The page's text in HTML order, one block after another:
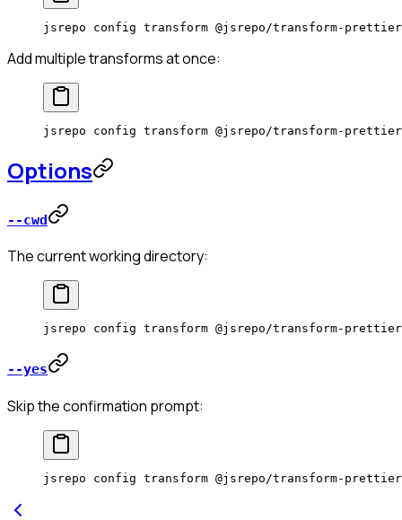
jsrepo config transform @jsrepo/transform-prettier
Add multiple transforms at once:
jsrepo config transform @jsrepo/transform-prettier
Options
--cwd
The current working directory:
jsrepo config transform @jsrepo/transform-prettier
--yes
Skip the confirmation prompt:
jsrepo config transform @jsrepo/transform-prettier